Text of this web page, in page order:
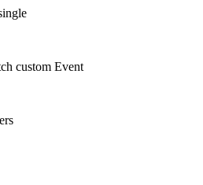
custom Event